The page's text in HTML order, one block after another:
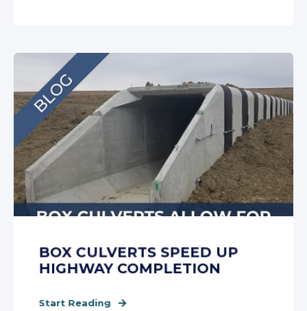
BOX CULVERTS SPEED UP
HIGHWAY COMPLETION
Start Reading